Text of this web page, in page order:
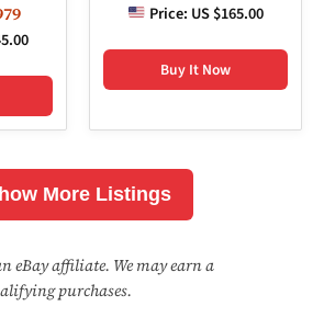
Price: US $165.00
Buy It Now
More Listings
eBay affiliate. We may earn a
purchases.